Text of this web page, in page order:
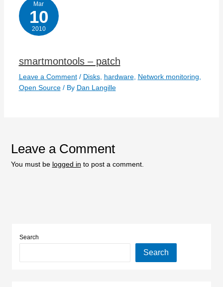
Mar
10
2010
smartmontools – patch
Leave a Comment / Disks, hardware, Network monitoring,
Open Source/ By Dan Langille
Leave a Comment
You must be logged in to post a comment.
Search
Search